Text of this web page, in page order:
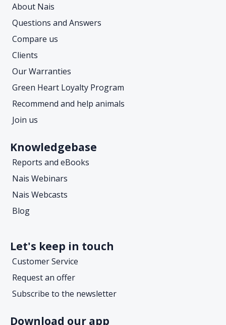
About Nais
Questions and Answers
Compare us
Clients
Our Warranties
Green Heart Loyalty Program
Recommend and help animals
Join us
Knowledgebase
Reports and eBooks
Nais Webinars
Nais Webcasts
Blog
Let's keep in touch
Customer Service
Request an offer
Subscribe to the newsletter
Download our app